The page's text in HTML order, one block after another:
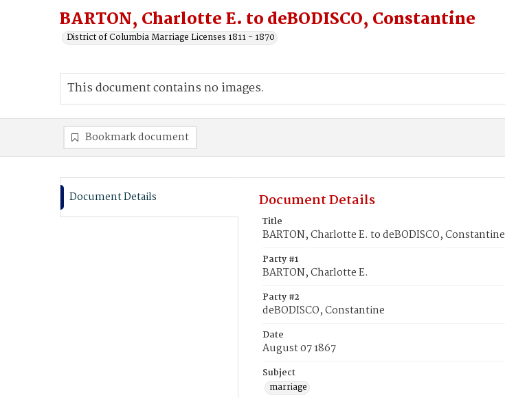
BARTON, Charlotte E. to deBODISCO, Constantine
District of Columbia Marriage Licenses 1811 - 1870
This document contains no images.
Bookmark document
Document Details Document Details
Title
BARTON, Charlotte E. to deBODISCO, Constantine
Party #1
BARTON, Charlotte E.
Party #2
deBODISCO, Constantine
Date
August 07 1867
Subject
marriage